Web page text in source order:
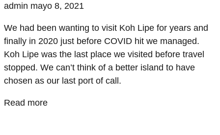
admin mayo 8, 2021
We had been wanting to visit Koh Lipe for years and
finally in 2020 just before COVID hit we managed.
Koh Lipe was the last place we visited before travel
stopped. We can’t think of a better island to have
chosen as our last port of call.
Read more